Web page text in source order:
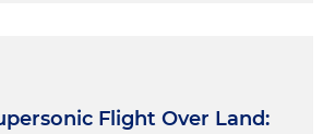
Flight Over Land: